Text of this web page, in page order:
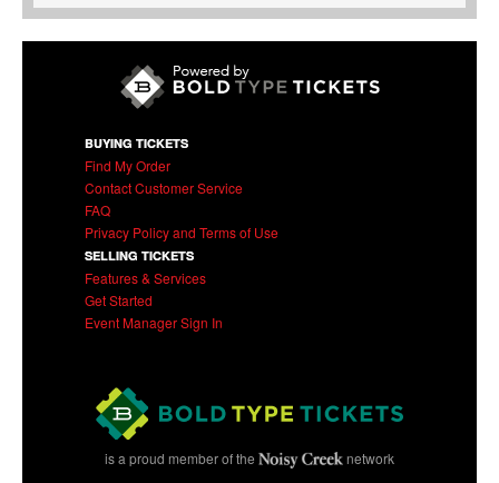
BUYING TICKETS
Find My Order
Contact Customer Service
FAQ
Privacy Policy and Terms of Use
SELLING TICKETS
Features & Services
Get Started
Event Manager Sign In
is a proud member of the network